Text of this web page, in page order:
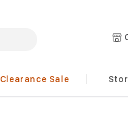
Clearance Sale